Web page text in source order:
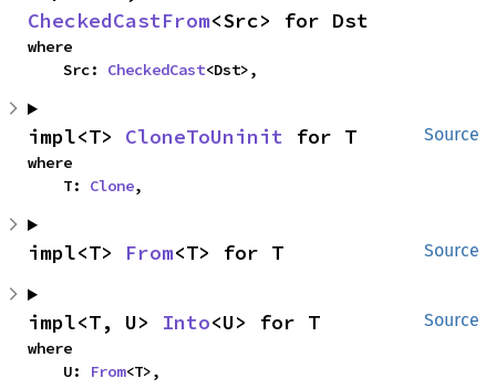
CheckedCastFrom<Src> for Dst
where
    Src:
CheckedCast<Dst>,
Source
impl<T> CloneToUninit for T
where
    T:
Clone,
Source
impl<T> From<T> for T
Source
impl<T, U> Into<U> for T
where
    U:
From<T>,